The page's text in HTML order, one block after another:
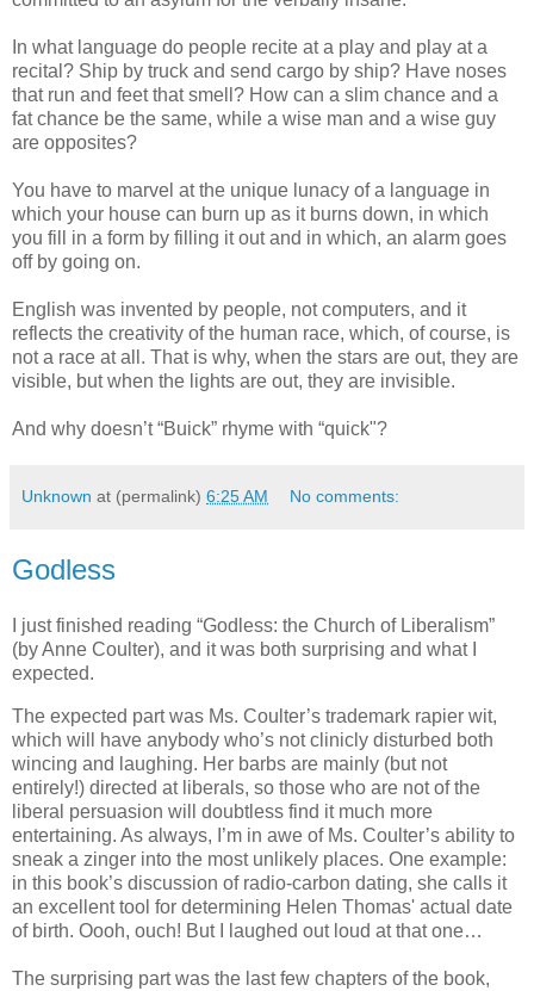
In what language do people recite at a play and play at a
recital? Ship by truck and send cargo by ship? Have noses
that run and feet that smell? How can a slim chance and a
fat chance be the same, while a wise man and a wise guy
are opposites?
You have to marvel at the unique lunacy of a language in
which your house can burn up as it burns down, in which
you fill in a form by filling it out and in which, an alarm goes
off by going on.
English was invented by people, not computers, and it
reflects the creativity of the human race, which, of course, is
not a race at all. That is why, when the stars are out, they are
visible, but when the lights are out, they are invisible.
And why doesn’t “Buick” rhyme with “quick"?
Unknown at (permalink) 6:25 AM No comments:
Godless
I just finished reading “Godless: the Church of Liberalism”
(by Anne Coulter), and it was both surprising and what I
expected.
The expected part was Ms. Coulter’s trademark rapier wit,
which will have anybody who’s not clinicly disturbed both
wincing and laughing. Her barbs are mainly (but not
entirely!) directed at liberals, so those who are not of the
liberal persuasion will doubtless find it much more
entertaining. As always, I’m in awe of Ms. Coulter’s ability to
sneak a zinger into the most unlikely places. One example:
in this book’s discussion of radio-carbon dating, she calls it
an excellent tool for determining Helen Thomas' actual date
of birth. Oooh, ouch! But I laughed out loud at that one…
The surprising part was the last few chapters of the book,